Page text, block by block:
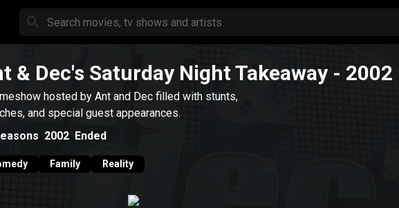
& Dec's Saturday Night Takeaway- 2002
hosted by Ant and Dec filled with stunts,
and special guest appearances.
2002 Ended
Family Reality